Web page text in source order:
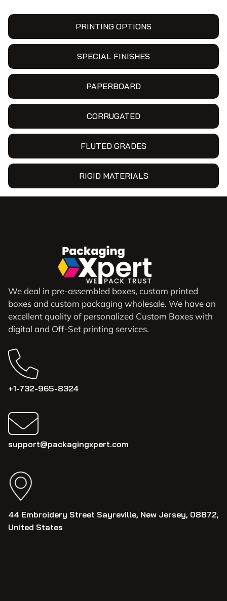
PRINTING OPTIONS
SPECIAL FINISHES
PAPERBOARD
CORRUGATED
FLUTED GRADES
RIGID MATERIALS
We deal in pre-assembled boxes, custom printed
boxes and custom packaging wholesale. We have an
excellent quality of personalized Custom Boxes with
digital and Off-Set printing services.
+1-732-965-8324
support@packagingxpert.com
44 Embroidery Street Sayreville, New Jersey, 08872,
United States